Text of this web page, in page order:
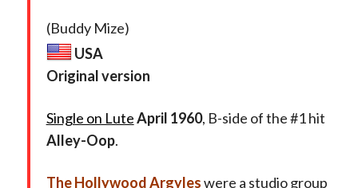
(Buddy Mize)
USA
Original version
Single on LuteApril 1960, B-side of the #1 hit
Alley-Oop.
The Hollywood Argyleswere a studio group